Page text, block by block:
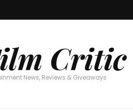
Critic
News, Reviews & Giveaways